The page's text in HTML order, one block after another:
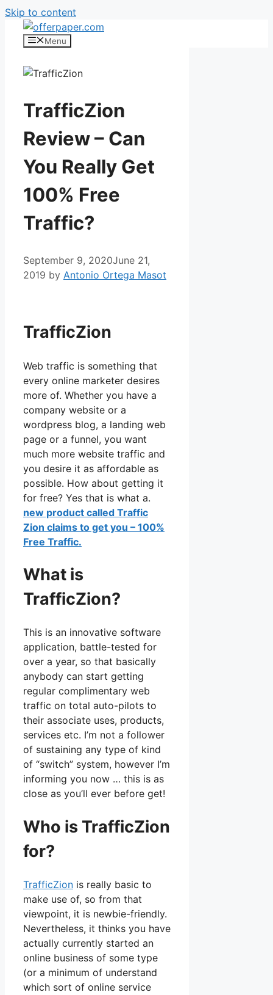
Skip to content
Menu
TrafficZion
Review – Can
You Really Get
100% Free
Traffic?
September 9, 2020June 21,
2019 by Antonio Ortega Masot
TrafficZion
Web traffic is something that
every online marketer desires
more of. Whether you have a
company website or a
wordpress blog, a landing web
page or a funnel, you want
much more website traffic and
you desire it as affordable as
possible. How about getting it
for free? Yes that is what a.
new product called Traffic
Zion claims to get you – 100%
Free Traffic.
What is
TrafficZion?
This is an innovative software
application, battle-tested for
over a year, so that basically
anybody can start getting
regular complimentary web
traffic on total auto-pilots to
their associate uses, products,
services etc. I’m not a follower
of sustaining any type of kind
of “switch” system, however I’m
informing you now … this is as
close as you’ll ever before get!
Who is TrafficZion
for?
TrafficZion is really basic to
make use of, so from that
viewpoint, it is newbie-friendly.
Nevertheless, it thinks you have
actually currently started an
online business of some type
(or a minimum of understand
which sort of online service